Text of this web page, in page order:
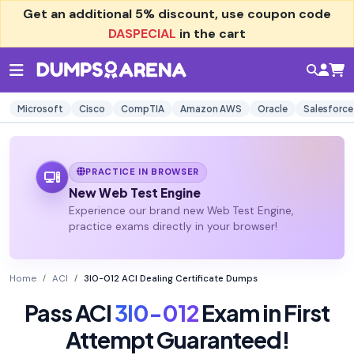
Get an additional 5% discount, use coupon code
DASPECIAL in the cart
Microsoft Cisco CompTIA Amazon AWS Oracle Salesforce
PRACTICE IN BROWSER
New Web Test Engine
Experience our brand new Web Test Engine,
practice exams directly in your browser!
Home ACI 3I0-012 ACI Dealing Certificate Dumps
Pass ACI3I0-012Exam in First
Attempt Guaranteed!